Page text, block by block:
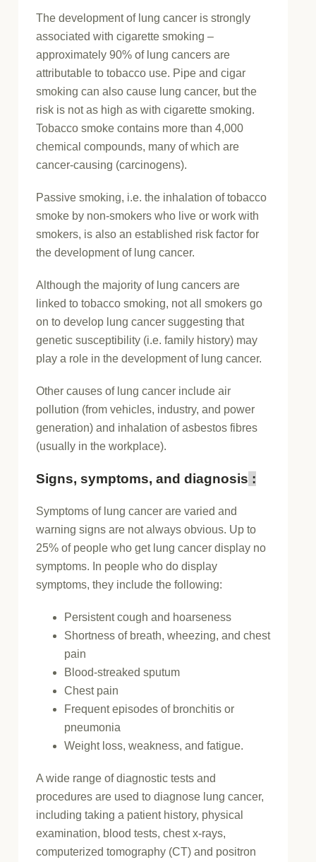
The development of lung cancer is strongly
associated with cigarette smoking –
approximately 90% of lung cancers are
attributable to tobacco use. Pipe and cigar
smoking can also cause lung cancer, but the
risk is not as high as with cigarette smoking.
Tobacco smoke contains more than 4,000
chemical compounds, many of which are
cancer-causing (carcinogens).
Passive smoking, i.e. the inhalation of tobacco
smoke by non-smokers who live or work with
smokers, is also an established risk factor for
the development of lung cancer.
Although the majority of lung cancers are
linked to tobacco smoking, not all smokers go
on to develop lung cancer suggesting that
genetic susceptibility (i.e. family history) may
play a role in the development of lung cancer.
Other causes of lung cancer include air
pollution (from vehicles, industry, and power
generation) and inhalation of asbestos fibres
(usually in the workplace).
Signs, symptoms, and diagnosis :
Symptoms of lung cancer are varied and
warning signs are not always obvious. Up to
25% of people who get lung cancer display no
symptoms. In people who do display
symptoms, they include the following:
Persistent cough and hoarseness
Shortness of breath, wheezing, and chest
pain
Blood-streaked sputum
Chest pain
Frequent episodes of bronchitis or
pneumonia
Weight loss, weakness, and fatigue.
A wide range of diagnostic tests and
procedures are used to diagnose lung cancer,
including taking a patient history, physical
examination, blood tests, chest x-rays,
computerized tomography (CT) and positron